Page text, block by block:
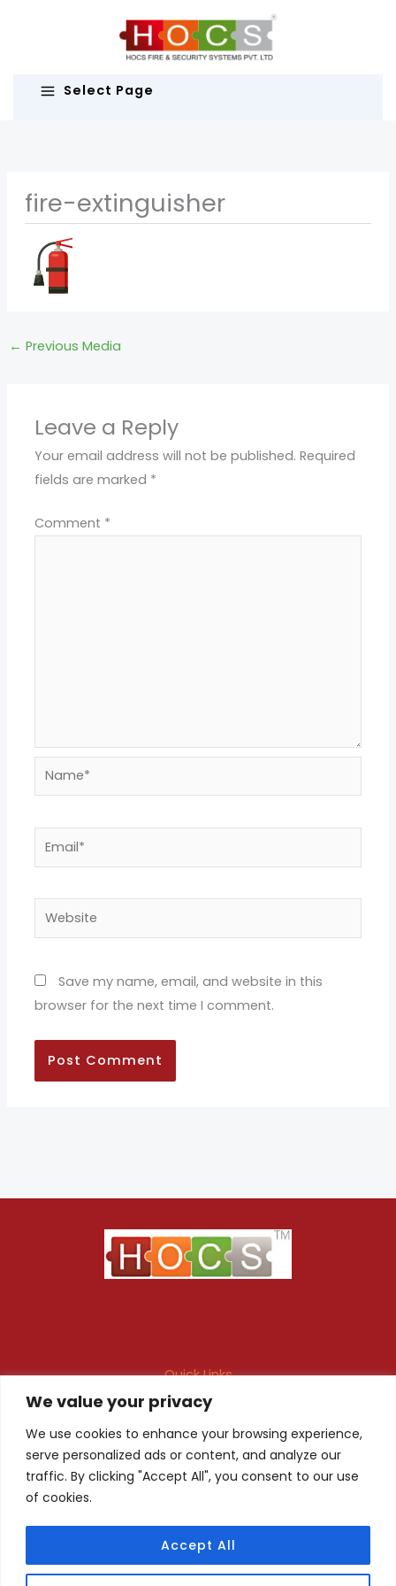
We value your privacy
We use cookies to enhance your browsing experience,
serve personalized ads or content, and analyze our
traffic. By clicking "Accept All", you consent to our use
of cookies.
Accept All
Select Page
fire-extinguisher
← Previous Media
Leave a Reply
Your email address will not be published. Required
fields are marked *
Comment *
Name*
Website
Save my name, email, and website in this
browser for the next time I comment.
Quick Links
Maintenance Contract
Fire & Safety Audit
In-house Design
Products
Client Registration
Privacy Policy